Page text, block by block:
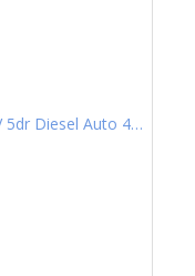
2.0 D5 PowerPulse Inscription Pro SUV 5dr Diesel Auto 4WD Euro 6 (s/s) (235 ps)